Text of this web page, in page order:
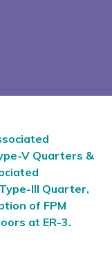
V Quarters &
III Quarter,
of FPM
at ER-3.